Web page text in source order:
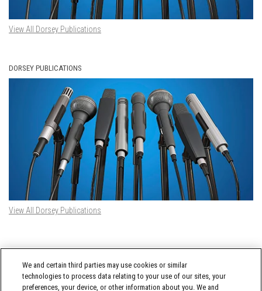
View All Dorsey Publications
DORSEY PUBLICATIONS
View All Dorsey Publications
Tweets by @DorseyWhitney
We and certain third parties may use cookies or similar
technologies to process data relating to your use of our sites, your
preferences, your device, or other information about you. We and